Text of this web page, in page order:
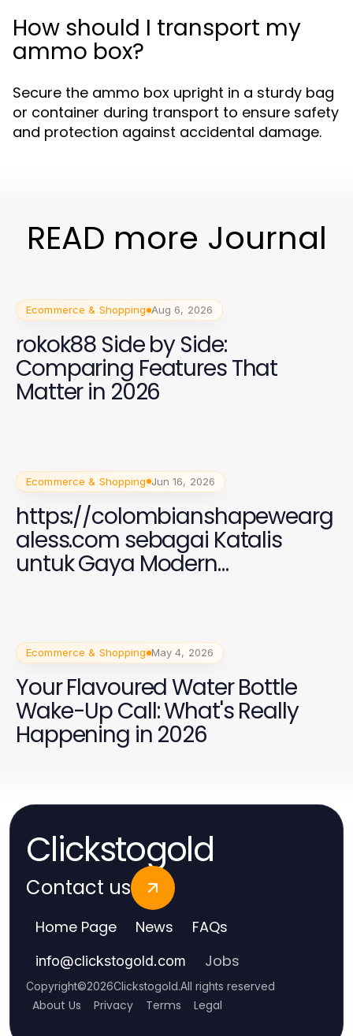
How should I transport my
ammo box?
Secure the ammo box upright in a sturdy bag
or container during transport to ensure safety
and protection against accidental damage.
READ more Journal
Ecommerce & Shopping Aug 6, 2026
rokok88 Side by Side:
Comparing Features That
Matter in 2026
Ecommerce & Shopping Jun 16, 2026
https://colombianshapewearg
aless.com sebagai Katalis
untuk Gaya Modern
Ecommerce & Shopping May 4, 2026
Your Flavoured Water Bottle
Wake-Up Call: What's Really
Happening in 2026
Clickstogold
Contact us
Home Page News FAQs
info@clickstogold.com Jobs
Copyright©2026Clickstogold.All rights reserved
About Us Privacy Terms Legal